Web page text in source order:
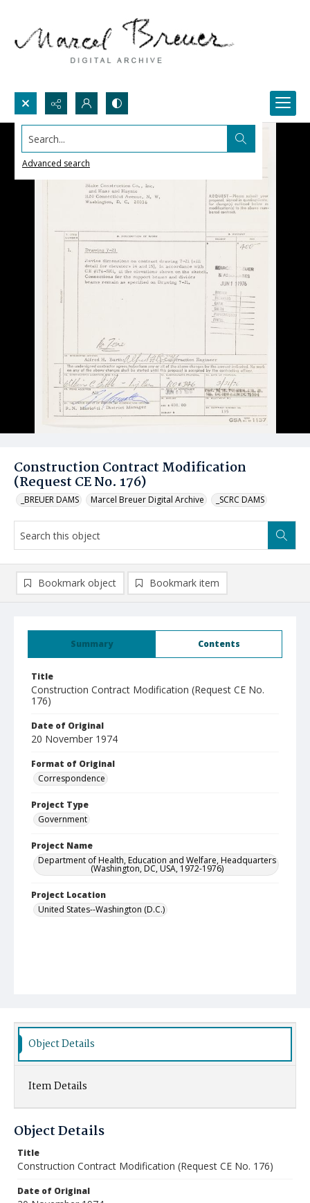
Search...
Advanced search
Construction Contract Modification
(Request CE No. 176)
_BREUER DAMS Marcel Breuer Digital Archive _SCRC DAMS
Summary Contents
Title
Construction Contract Modification (Request CE No.
176)
Date of Original
20 November 1974
Format of Original
Correspondence
Project Type
Government
Project Name
Department of Health, Education and Welfare, Headquarters
(Washington, DC, USA, 1972-1976)
Project Location
United States--Washington (D.C.)
Bookmark object Bookmark item
Object Details
Item Details
Object Details
Title
Construction Contract Modification (Request CE No. 176)
Date of Original